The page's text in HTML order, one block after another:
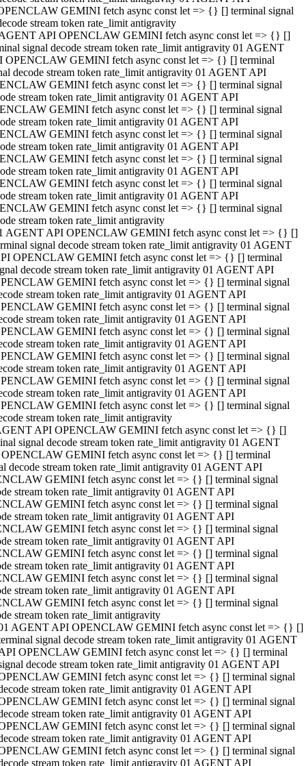
GEMINI fetch async const let => {} [] terminal signal
stream token rate_limit antigravity
API OPENCLAW GEMINI fetch async const let => {} []
signal decode stream token rate_limit antigravity 01 AGENT
OPENCLAW GEMINI fetch async const let => {} [] terminal
decode stream token rate_limit antigravity 01 AGENT API
GEMINI fetch async const let => {} [] terminal signal
stream token rate_limit antigravity 01 AGENT API
GEMINI fetch async const let => {} [] terminal signal
stream token rate_limit antigravity 01 AGENT API
GEMINI fetch async const let => {} [] terminal signal
stream token rate_limit antigravity 01 AGENT API
GEMINI fetch async const let => {} [] terminal signal
stream token rate_limit antigravity 01 AGENT API
GEMINI fetch async const let => {} [] terminal signal
stream token rate_limit antigravity 01 AGENT API
GEMINI fetch async const let => {} [] terminal signal
stream token rate_limit antigravity
AGENT API OPENCLAW GEMINI fetch async const let => {} []
signal decode stream token rate_limit antigravity 01 AGENT
OPENCLAW GEMINI fetch async const let => {} [] terminal
decode stream token rate_limit antigravity 01 AGENT API
GEMINI fetch async const let => {} [] terminal signal
stream token rate_limit antigravity 01 AGENT API
GEMINI fetch async const let => {} [] terminal signal
stream token rate_limit antigravity 01 AGENT API
GEMINI fetch async const let => {} [] terminal signal
stream token rate_limit antigravity 01 AGENT API
GEMINI fetch async const let => {} [] terminal signal
stream token rate_limit antigravity 01 AGENT API
GEMINI fetch async const let => {} [] terminal signal
stream token rate_limit antigravity 01 AGENT API
GEMINI fetch async const let => {} [] terminal signal
stream token rate_limit antigravity
API OPENCLAW GEMINI fetch async const let => {} []
signal decode stream token rate_limit antigravity 01 AGENT
GEMINI fetch async const let => {} [] terminal
decode stream token rate_limit antigravity 01 AGENT API
GEMINI fetch async const let => {} [] terminal signal
stream token rate_limit antigravity 01 AGENT API
GEMINI fetch async const let => {} [] terminal signal
stream token rate_limit antigravity 01 AGENT API
GEMINI fetch async const let => {} [] terminal signal
stream token rate_limit antigravity 01 AGENT API
GEMINI fetch async const let => {} [] terminal signal
stream token rate_limit antigravity 01 AGENT API
GEMINI fetch async const let => {} [] terminal signal
stream token rate_limit antigravity 01 AGENT API
GEMINI fetch async const let => {} [] terminal signal
stream token rate_limit antigravity
AGENT API OPENCLAW GEMINI fetch async const let => {} []
signal decode stream token rate_limit antigravity 01 AGENT
OPENCLAW GEMINI fetch async const let => {} [] terminal
decode stream token rate_limit antigravity 01 AGENT API
GEMINI fetch async const let => {} [] terminal signal
stream token rate_limit antigravity 01 AGENT API
GEMINI fetch async const let => {} [] terminal signal
stream token rate_limit antigravity 01 AGENT API
GEMINI fetch async const let => {} [] terminal signal
stream token rate_limit antigravity 01 AGENT API
GEMINI fetch async const let => {} [] terminal signal
stream token rate_limit antigravity 01 AGENT API